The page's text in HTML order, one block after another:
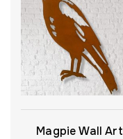
Magpie Wall Art